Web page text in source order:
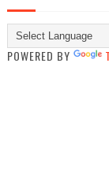
POWERED BY